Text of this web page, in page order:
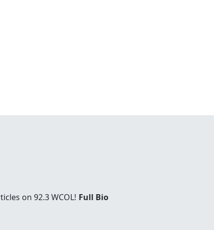
on 92.3 WCOL! Full Bio